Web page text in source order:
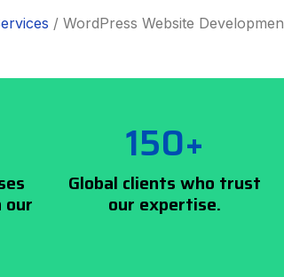
/ WordPress Website
our
150+
Global clients who trust
our expertise.